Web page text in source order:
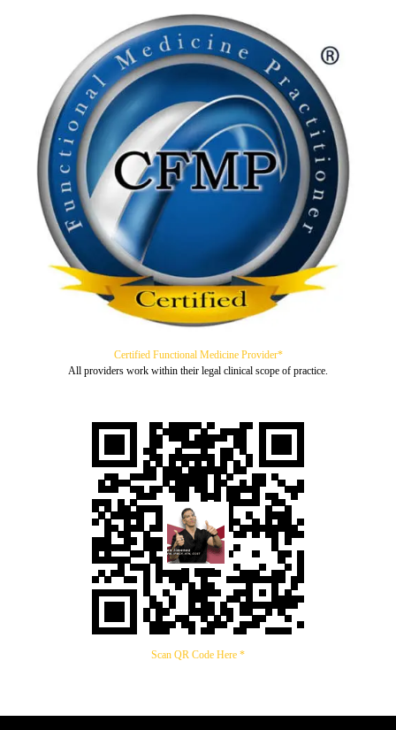
Certified Functional Medicine Provider*
All providers work within their legal clinical scope of practice.
Scan QR Code Here *